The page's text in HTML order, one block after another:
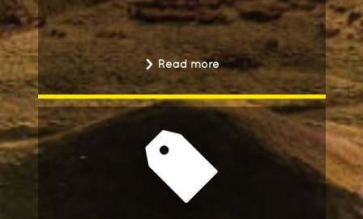
Read more